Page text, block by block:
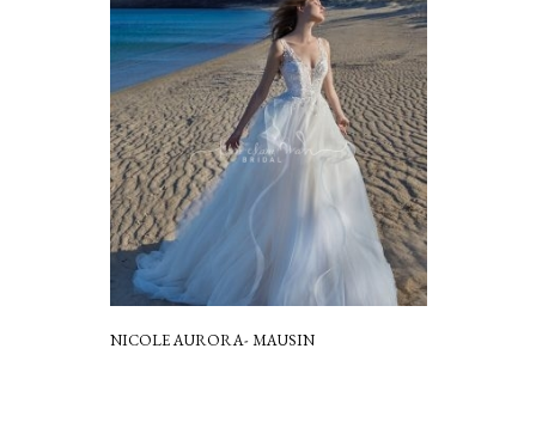
NICOLE AURORA- MAUSIN